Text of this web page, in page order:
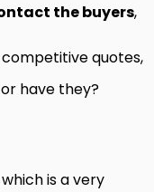
the buyers,
quotes,
have they?
is a very